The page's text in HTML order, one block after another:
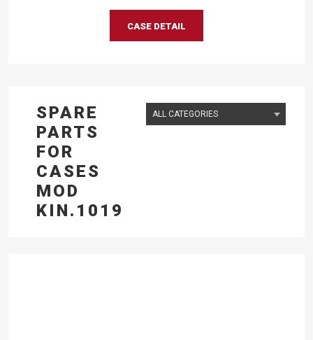
CASE DETAIL
SPARE
PARTS
FOR
CASES
MOD
KIN.1019